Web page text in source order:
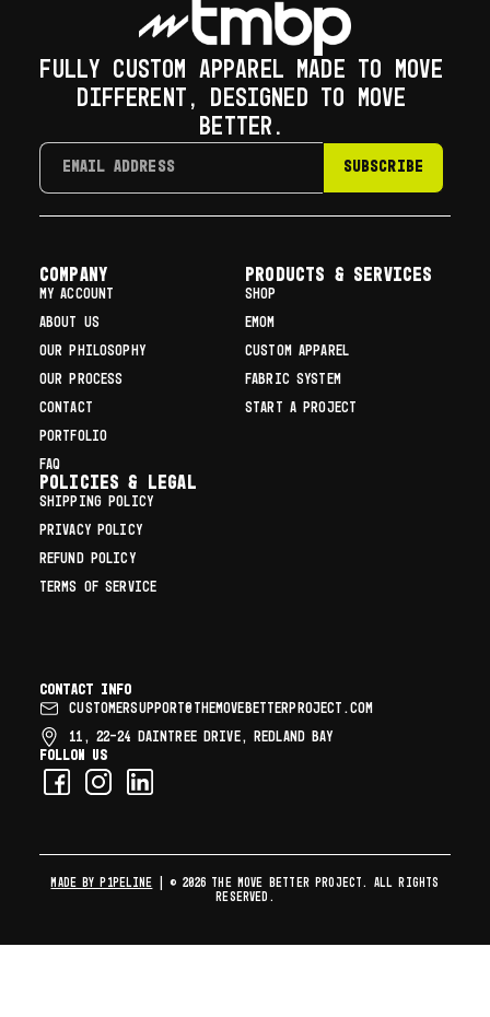
FULLY CUSTOM APPAREL MADE TO MOVE
DIFFERENT, DESIGNED TO MOVE
BETTER.
SUBSCRIBE
COMPANY
MY ACCOUNT
ABOUT US
OUR PHILOSOPHY
OUR PROCESS
CONTACT
PORTFOLIO
FAQ
Products & Services
SHOP
EMOM
CUSTOM APPAREL
FABRIC SYSTEM
START A PROJECT
Policies & Legal
SHIPPING POLICY
PRIVACY POLICY
REFUND POLICY
TERMS OF SERVICE
Contact info
CUSTOMERSUPPORT@THEMOVEBETTERPROJECT.COM
11, 22–24 DAINTREE DRIVE, REDLAND BAY
Follow us
MADE BY P1PELINE | © 2026 The Move Better Project. All rights
reserved.